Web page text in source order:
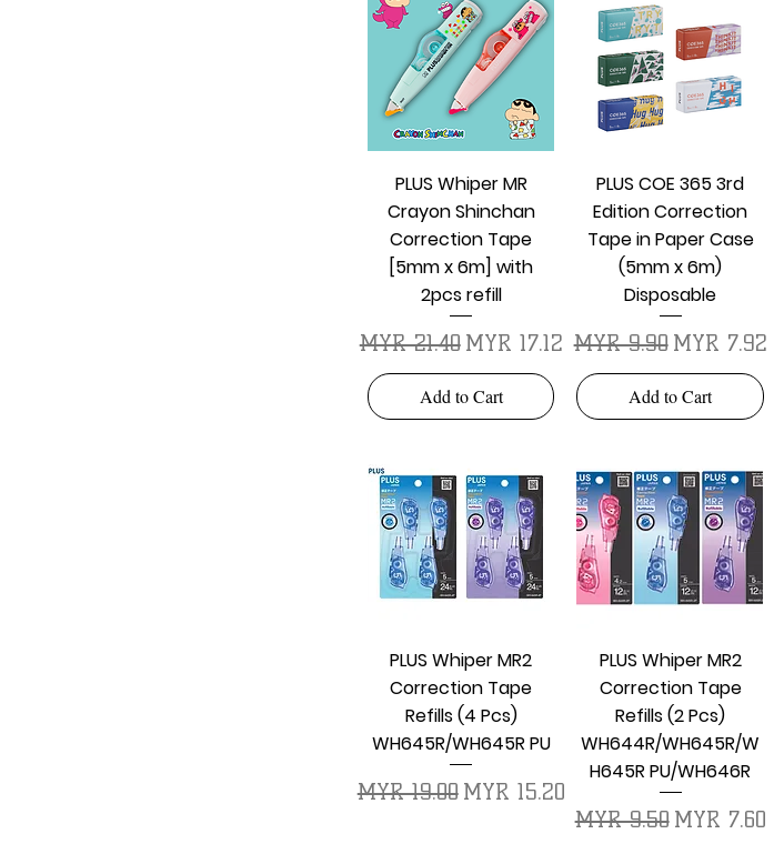
Quick View
PLUS Whiper MR
Crayon Shinchan
Correction Tape
[5mm x 6m] with
2pcs refill
Regular Price
MYR 21.40 Sale Price
MYR 17.12
Add to Cart
Quick View
PLUS COE 365 3rd
Edition Correction
Tape in Paper Case
(5mm x 6m)
Disposable
Regular Price
MYR 9.90 Sale Price
MYR 7.92
Add to Cart
Quick View
PLUS Whiper MR2
Correction Tape
Refills (4 Pcs)
WH645R/WH645R PU
Regular Price
MYR 19.00 Sale Price
MYR 15.20
Quick View
PLUS Whiper MR2
Correction Tape
Refills (2 Pcs)
WH644R/WH645R/W
H645R PU/WH646R
Regular Price
MYR 9.50 Sale Price
MYR 7.60